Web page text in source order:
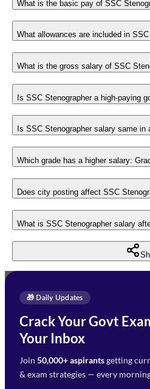
What is the basic pay of SSC
What allowances are included in
What is the gross salary of SSC
Is SSC Stenographer a high-paying
Is SSC Stenographer salary same in
Which grade has a higher salary:
Does city posting affect SSC
What is SSC Stenographer salary
🎁 Daily Updates
Crack Your Govt
Your Inbox
Join 50,000+ aspirantsgetting
& exam strategies — every
Enquire Now
Need Help with Your
Preparation?
Fill out the form and our team
will get in touch with you